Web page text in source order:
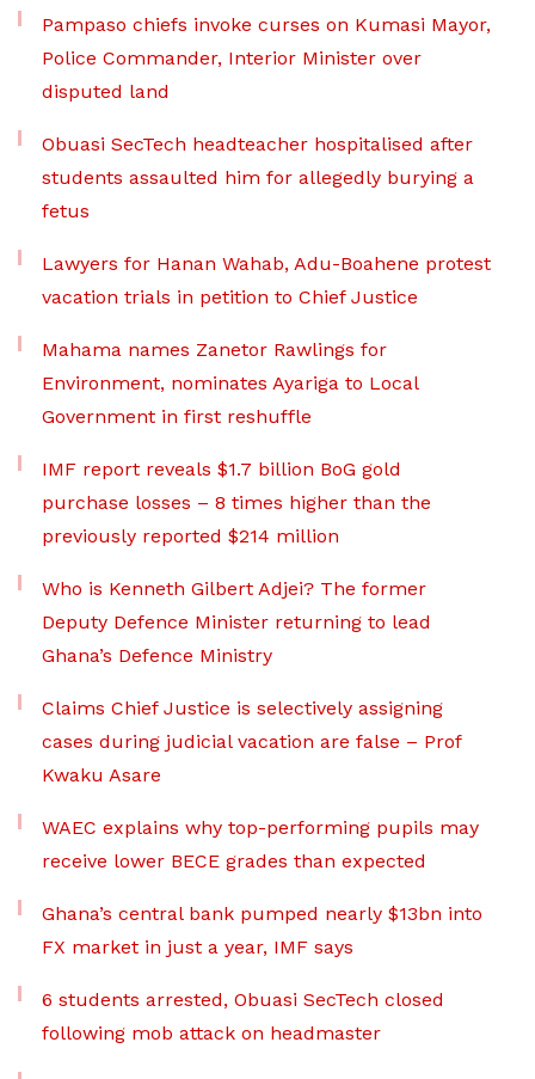
Pampaso chiefs invoke curses on Kumasi Mayor,
Police Commander, Interior Minister over
disputed land
Obuasi SecTech headteacher hospitalised after
students assaulted him for allegedly burying a
fetus
Lawyers for Hanan Wahab, Adu-Boahene protest
vacation trials in petition to Chief Justice
Mahama names Zanetor Rawlings for
Environment, nominates Ayariga to Local
Government in first reshuffle
IMF report reveals $1.7 billion BoG gold
purchase losses – 8 times higher than the
previously reported $214 million
Who is Kenneth Gilbert Adjei? The former
Deputy Defence Minister returning to lead
Ghana’s Defence Ministry
Claims Chief Justice is selectively assigning
cases during judicial vacation are false – Prof
Kwaku Asare
WAEC explains why top-performing pupils may
receive lower BECE grades than expected
Ghana’s central bank pumped nearly $13bn into
FX market in just a year, IMF says
6 students arrested, Obuasi SecTech closed
following mob attack on headmaster